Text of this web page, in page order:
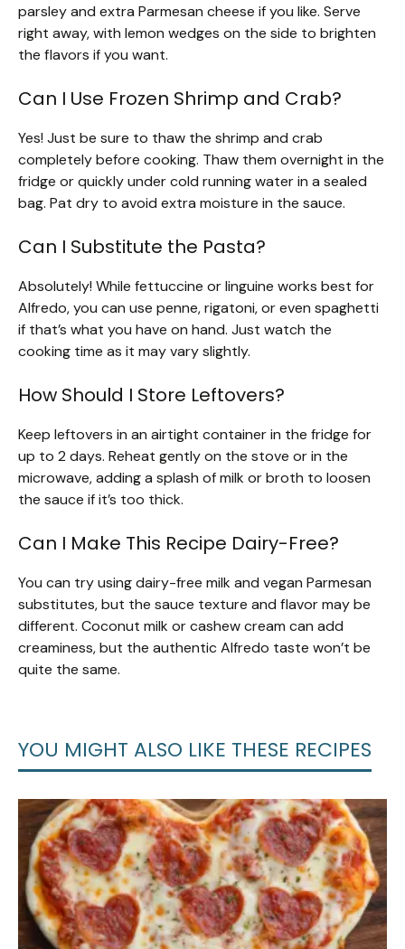
parsley and extra Parmesan cheese if you like. Serve
right away, with lemon wedges on the side to brighten
the flavors if you want.
Can I Use Frozen Shrimp and Crab?
Yes! Just be sure to thaw the shrimp and crab
completely before cooking. Thaw them overnight in the
fridge or quickly under cold running water in a sealed
bag. Pat dry to avoid extra moisture in the sauce.
Can I Substitute the Pasta?
Absolutely! While fettuccine or linguine works best for
Alfredo, you can use penne, rigatoni, or even spaghetti
if that’s what you have on hand. Just watch the
cooking time as it may vary slightly.
How Should I Store Leftovers?
Keep leftovers in an airtight container in the fridge for
up to 2 days. Reheat gently on the stove or in the
microwave, adding a splash of milk or broth to loosen
the sauce if it’s too thick.
Can I Make This Recipe Dairy-Free?
You can try using dairy-free milk and vegan Parmesan
substitutes, but the sauce texture and flavor may be
different. Coconut milk or cashew cream can add
creaminess, but the authentic Alfredo taste won’t be
quite the same.
YOU MIGHT ALSO LIKE THESE RECIPES